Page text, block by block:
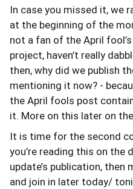
In case you missed it, we
at the beginning of the
not a fan of the April
project, haven’t really
then, why did we publish
mentioning it now? -
the April fools post
it. More on this later on
It is time for the second
you’re reading this on the
update’s publication, then
and join in later today/